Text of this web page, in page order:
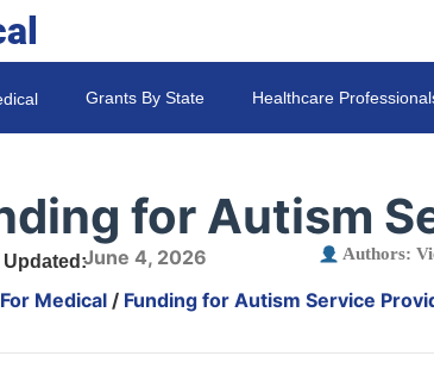
Grants By State Healthcare
for Autism
Updated:June 4, 2026 Authors:
Medical / Funding for Autism Service